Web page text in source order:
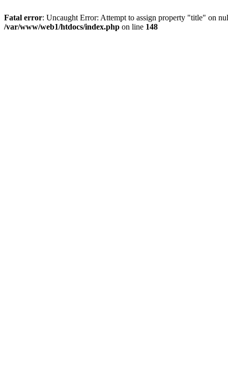
Fatal error: Uncaught Error: Attempt to assign property "title" on
/var/www/web1/htdocs/index.php on line 148